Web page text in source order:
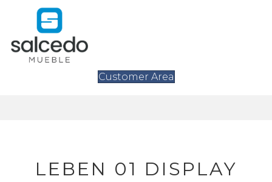
Customer Area
LEBEN 01 DISPLAY